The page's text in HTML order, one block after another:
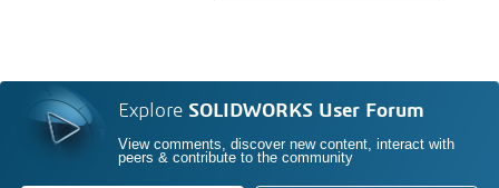
Explore SOLIDWORKS User Forum
View comments, discover new content, interact with
peers & contribute to the community